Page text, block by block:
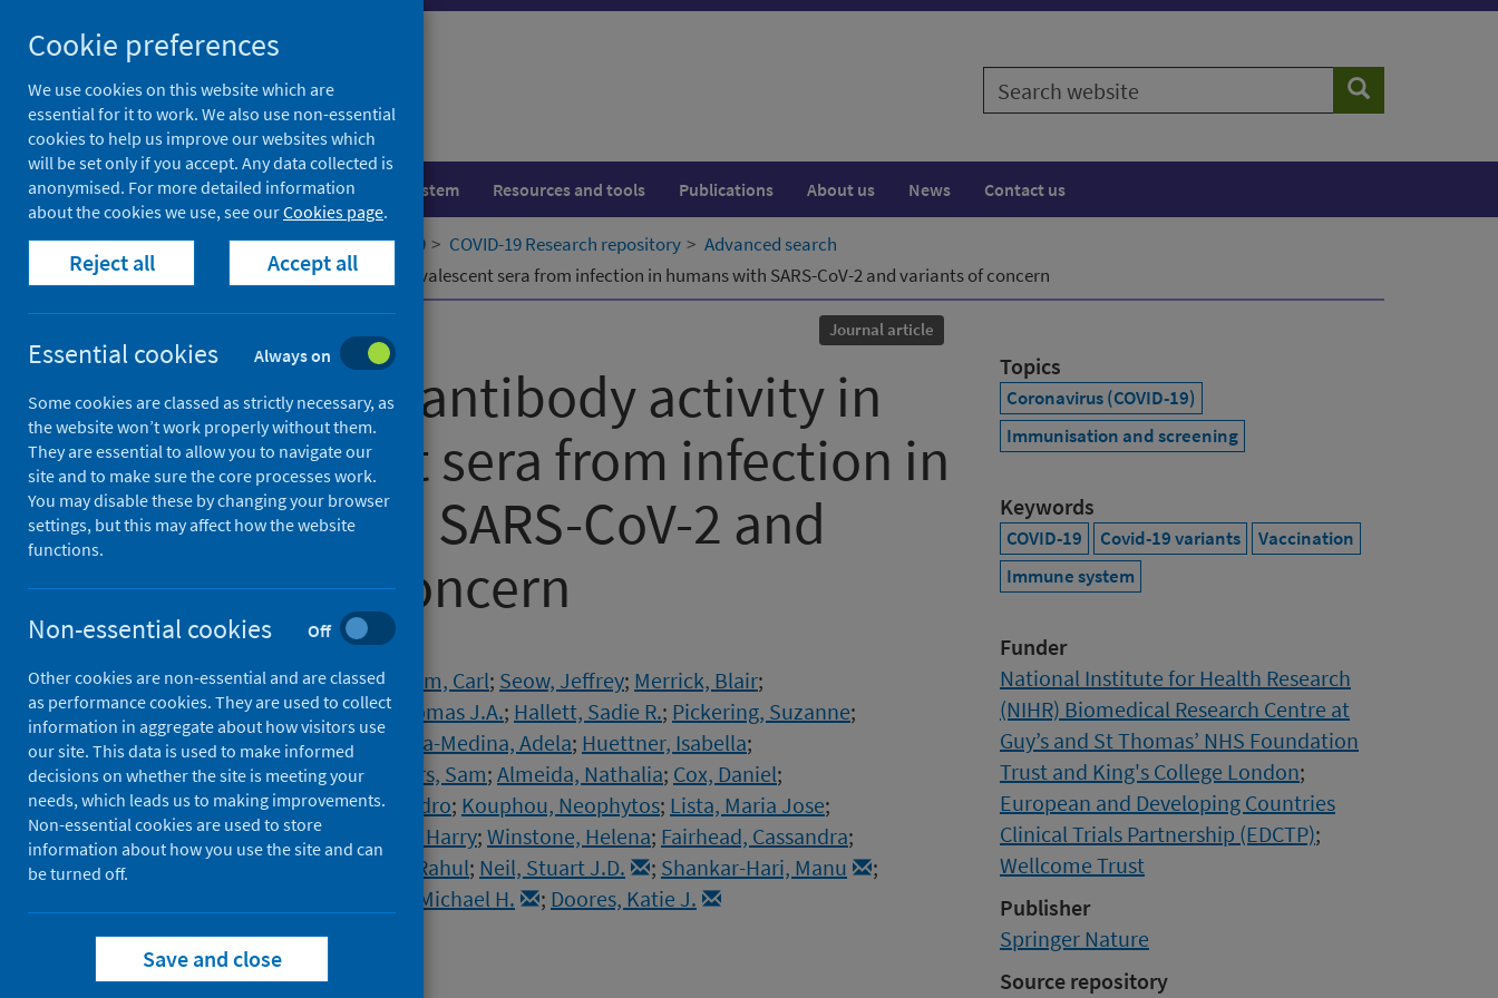
to
content
Search
website
Search
Population health Healthcare system Resources and tools Publications About us News Contact us
Home Our areas of work COVID-19 COVID-19 Research repository
Advanced search
Neutralizing antibody activity in convalescent sera from infection in humans with SARS-CoV-2 and variants of concern
Journal article
Neutralizing antibody activity in
convalescent sera from infection in
humans with SARS-CoV-2 and
variants of concern
Dupont, Liane;Snell, Luke;Graham, Carl; Seow, Jeffrey; Merrick, Blair;
Lechmere, Thomas;Maguire, Thomas J.A.; Hallett, Sadie R.; Pickering, Suzanne;
Charalampous, Themoula ;Alcolea-Medina, Adela; Huettner, Isabella;
Jimenez-Guardeño, Jose M.
Acors, Sam; Almeida, Nathalia; Cox, Daniel;
Dickenson, Ruth E.;Galao, Rui Pedro; Kouphou, Neophytos; Lista, Maria Jose;
Ortega-Prieto, Ana Maria
; Wilson, Harry; Winstone, Helena; Fairhead, Cassandra;
Su, Jia Zhe
Batra, Rahul; Neil, Stuart J.D. ; Shankar-Hari, Manu
;
Malim, Michael H. ; Doores, Katie J.
Source
Nature Microbiology
Topics
Coronavirus (COVID-19)
Immunisation and screening
Keywords
COVID-19 Covid-19 variants
Vaccination
Immune system
Funder
National Institute for Health Research
(NIHR) Biomedical Research Centre at
Guy’s and St Thomas’ NHS Foundation
Trust and King's College London;
European and Developing Countries
Clinical Trials Partnership (EDCTP);
Wellcome Trust
Publisher
Springer Nature
Source repository
Cookie preferences
We use cookies on this website which are
essential for it to work. We also use non-essential
cookies to help us improve our websites which
will be set only if you accept. Any data collected is
anonymised. For more detailed information
about the cookies we use, see ourCookies page.
Reject all Accept all
Essential cookies Always on
Some cookies are classed as strictly necessary, as
the website won’t work properly without them.
They are essential to allow you to navigate our
site and to make sure the core processes work.
You may disable these by changing your browser
settings, but this may affect how the website
functions.
Non-essential cookies Off
Other cookies are non-essential and are classed
as performance cookies. They are used to collect
information in aggregate about how visitors use
our site. This data is used to make informed
decisions on whether the site is meeting your
needs, which leads us to making improvements.
Non-essential cookies are used to store
information about how you use the site and can
be turned off.
Save and close